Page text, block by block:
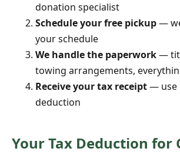
donation specialist
Schedule your free pickup—
your schedule
We handle the paperwork—
towing arrangements,
Receive your tax receipt— use
deduction
Your Tax Deduction for